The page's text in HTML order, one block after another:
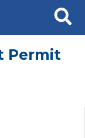
Search
Permit